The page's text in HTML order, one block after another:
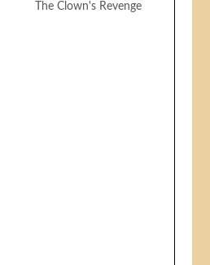
The Clown's Revenge